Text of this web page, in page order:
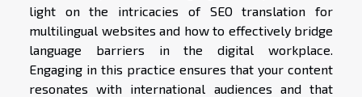
light on the intricacies of SEO translation for
multilingual websites and how to effectively bridge
language barriers in the digital workplace.
Engaging in this practice ensures that your content
resonates with international audiences and that